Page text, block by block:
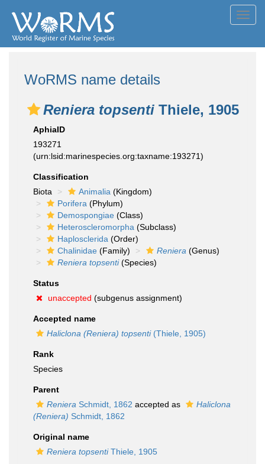
WoRMS name details
Reniera topsenti Thiele, 1905
AphiaID
193271
(urn:lsid:marinespecies.org:taxname:193271)
Classification
Biota
Animalia (Kingdom)
Porifera (Phylum)
Demospongiae (Class)
Heteroscleromorpha (Subclass)
Haplosclerida (Order)
Chalinidae (Family) Reniera (Genus)
Reniera topsenti(Species)
Status
unaccepted (subgenus assignment)
Accepted name
Haliclona (Reniera) topsenti(Thiele, 1905)
Rank
Species
Parent
Reniera Schmidt, 1862 accepted as
Haliclona
(Reniera) Schmidt, 1862
Original name
Reniera topsentiThiele, 1905